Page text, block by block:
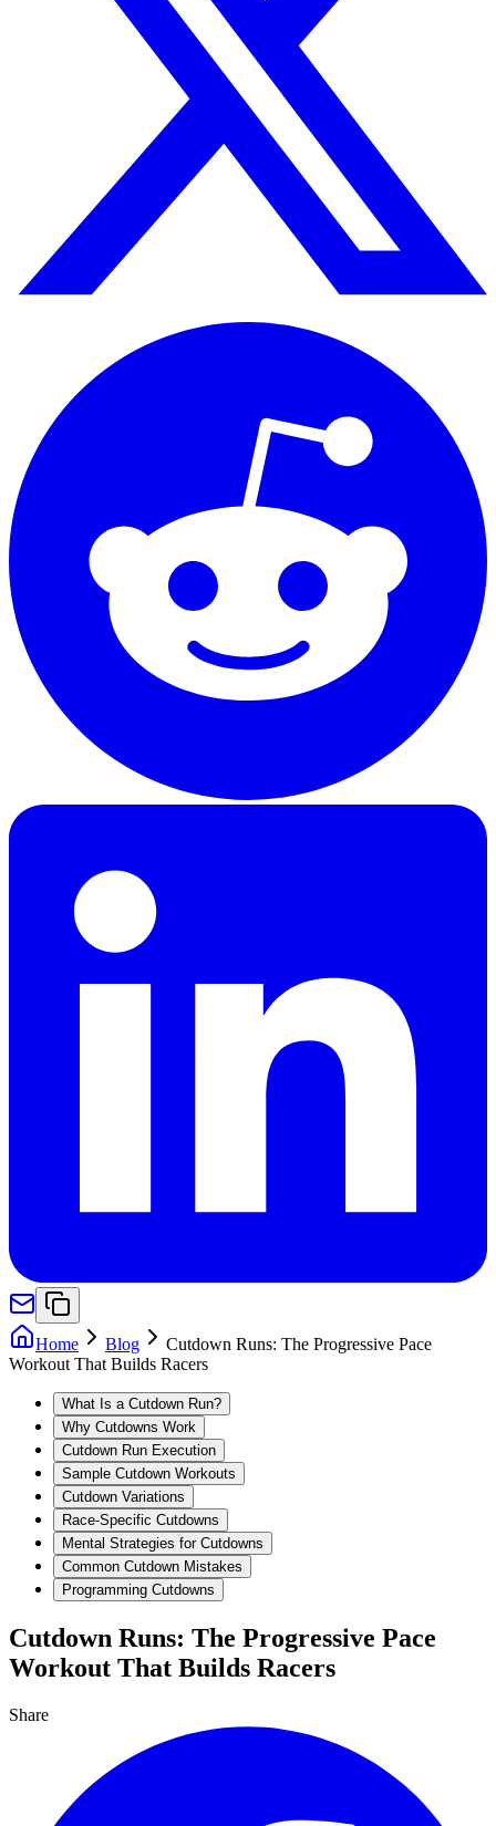
Home Blog
Cutdown Runs: The Progressive Pace
Workout That Builds Racers
What Is a Cutdown Run?
Why Cutdowns Work
Cutdown Run Execution
Sample Cutdown Workouts
Cutdown Variations
Race-Specific Cutdowns
Mental Strategies for Cutdowns
Common Cutdown Mistakes
Programming Cutdowns
Cutdown Runs: The Progressive Pace
Workout That Builds Racers
Share